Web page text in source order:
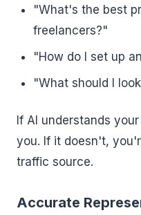
"What's the best
freelancers?"
"How do I set up
"What should I
If AI understands
you. If it doesn't,
traffic source.
Accurate